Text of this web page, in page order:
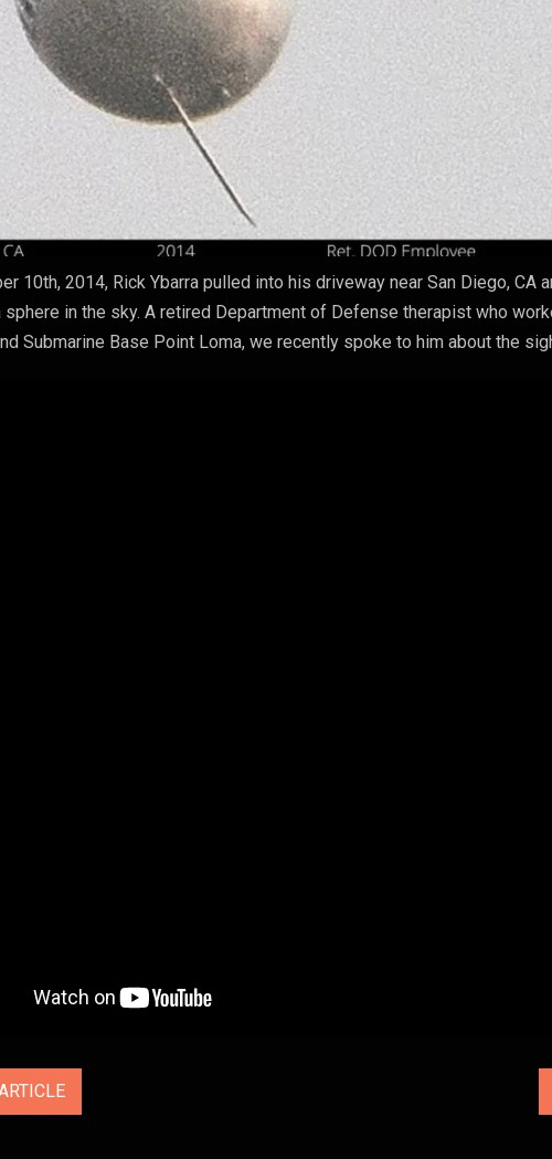
10th, 2014, Rick Ybarra pulled into his driveway near San Diego, CA
sphere in the sky. A retired Department of Defense therapist who
Submarine Base Point Loma, we recently spoke to him about the